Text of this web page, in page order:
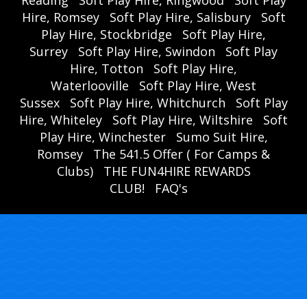
Hire, Romsey
Soft Play Hire, Salisbury
Soft
Play Hire, Stockbridge
Soft Play Hire,
Surrey
Soft Play Hire, Swindon
Soft Play
Hire, Totton
Soft Play Hire,
Waterlooville
Soft Play Hire, West
Sussex
Soft Play Hire, Whitchurch
Soft Play
Hire, Whiteley
Soft Play Hire, Wiltshire
Soft
Play Hire, Winchester
Sumo Suit Hire,
Romsey
The 541.5 Offer ( For Camps &
Clubs)
THE FUN4HIRE REWARDS
CLUB!
FAQ's